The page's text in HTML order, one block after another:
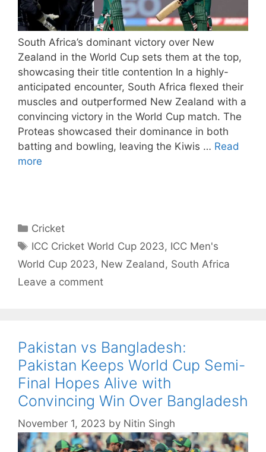
South Africa’s dominant victory over New
Zealand in the World Cup sets them at the top,
showcasing their title contention In a highly-
anticipated encounter, South Africa flexed their
muscles and outperformed New Zealand with a
convincing victory in the World Cup match. The
Proteas showcased their dominance in both
batting and bowling, leaving the Kiwis … Read
more
Categories
Cricket
Tags
ICC Cricket World Cup 2023, ICC Men's
World Cup 2023, New Zealand , South Africa
Leave a comment
Pakistan vs Bangladesh:
Pakistan Keeps World Cup Semi-
Final Hopes Alive with
Convincing Win Over Bangladesh
November 1, 2023 by Nitin Singh